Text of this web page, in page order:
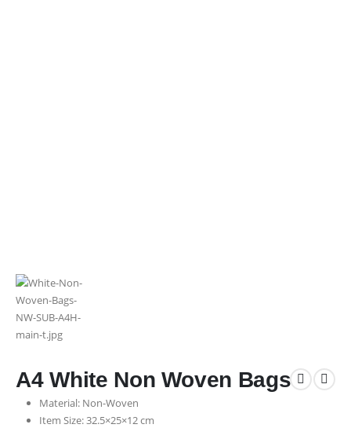
A4 White Non Woven Bags
Material: Non-Woven
Item Size: 32.5×25×12 cm